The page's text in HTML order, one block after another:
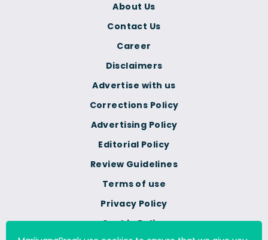
Terms of use
Privacy Policy
Cookie Policy
Corrections Policy
Advertising Policy
Editorial Policy
Review Guidelines
About Us
Contact Us
Career
Disclaimers
Advertise with us